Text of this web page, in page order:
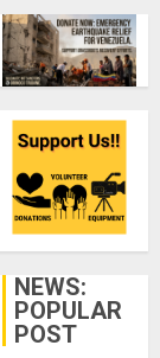
NEWS:
POPULAR
POST